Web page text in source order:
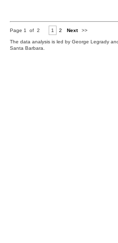
Page 1 of 2 1 2 Next >>
The data analysis is led by George Legrady
Santa Barbara.